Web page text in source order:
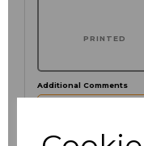
PRINTED
Additional Comments
100 characters left